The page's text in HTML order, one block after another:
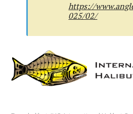
https://
025/02/